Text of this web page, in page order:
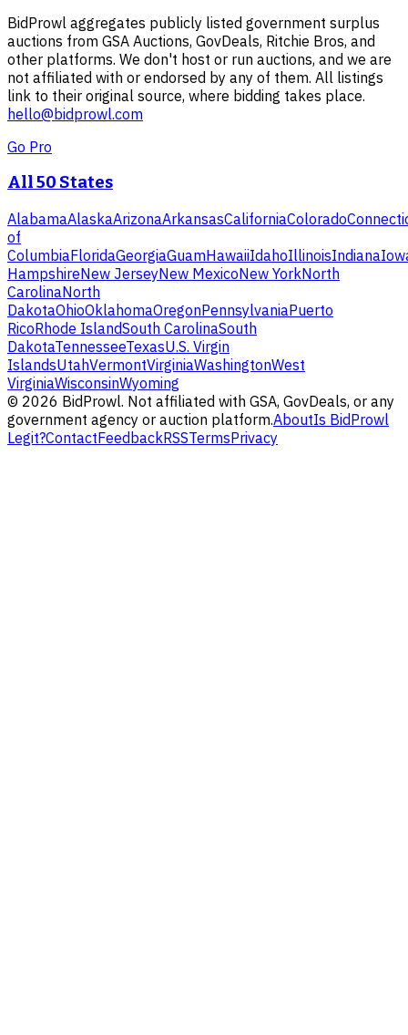
BidProwl aggregates publicly listed government surplus
auctions from GSA Auctions, GovDeals, Ritchie Bros, and
other platforms. We don't host or run auctions, and we are
not affiliated with or endorsed by any of them. All listings
link to their original source, where bidding takes place.
hello@bidprowl.com
Go Pro
All 50 States
AlabamaAlaskaArizonaArkansasCaliforniaColorado
of
ColumbiaFloridaGeorgiaGuamHawaiiIdahoIllinoisIndiana
HampshireNew JerseyNew MexicoNew YorkNorth
CarolinaNorth
DakotaOhioOklahomaOregonPennsylvaniaPuerto
RicoRhode IslandSouth CarolinaSouth
DakotaTennesseeTexasU.S. Virgin
IslandsUtahVermontVirginiaWashingtonWest
VirginiaWisconsinWyoming
© 2026 BidProwl. Not affiliated with GSA, GovDeals, or any
government agency or auction platform.AboutIs BidProwl
Legit?ContactFeedbackRSSTermsPrivacy